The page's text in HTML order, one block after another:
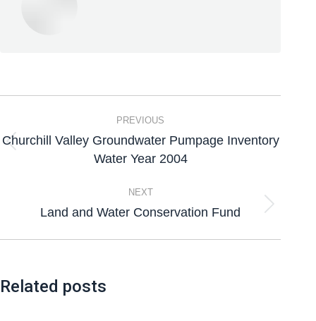
PREVIOUS
Churchill Valley Groundwater Pumpage Inventory
Water Year 2004
NEXT
Land and Water Conservation Fund
Related posts